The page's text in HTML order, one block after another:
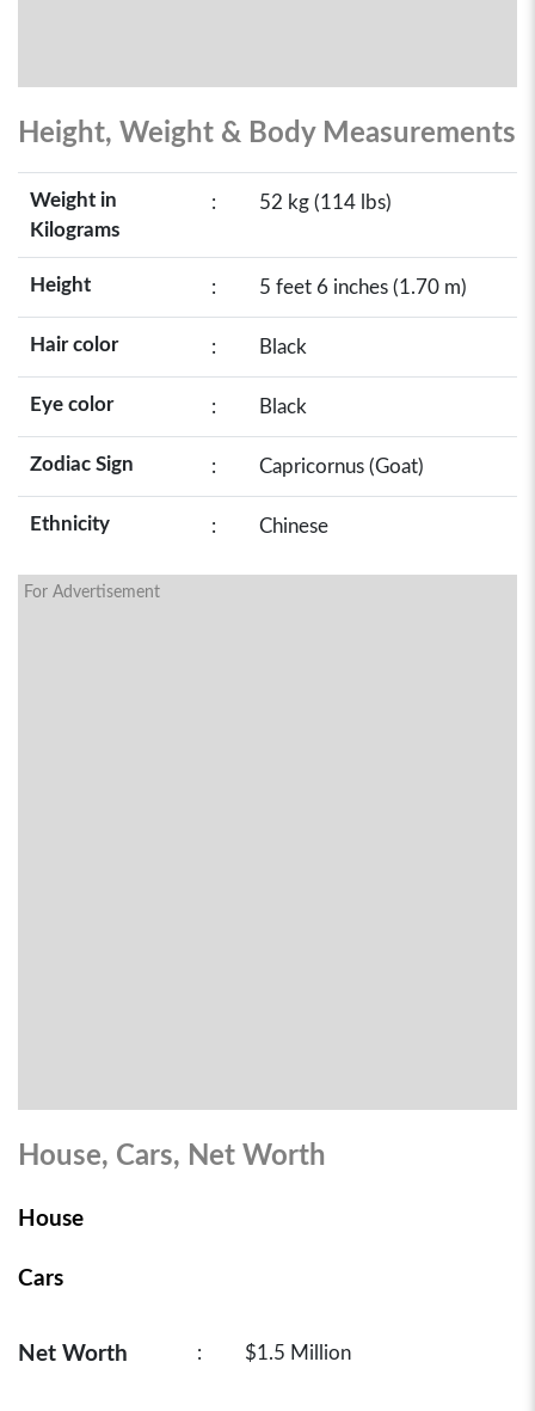
Height, Weight & Body Measurements
Weight in
Kilograms
: 52 kg (114 lbs)
Height : 5 feet 6 inches (1.70 m)
Hair color : Black
Eye color : Black
Zodiac Sign : Capricornus (Goat)
Ethnicity : Chinese
For Advertisement
House, Cars, Net Worth
House
Cars
Net Worth : $1.5 Million